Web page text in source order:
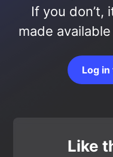
If you don’t,
made
Log
Like